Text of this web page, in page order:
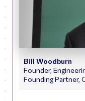
Bill Woodburn
Founder,
Founding Partner,